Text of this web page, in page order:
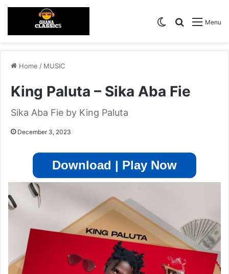
Menu
Search for
Switch skin
Home / MUSIC
King Paluta – Sika Aba Fie
Sika Aba Fie by King Paluta
December 3, 2023
Download | Play Now